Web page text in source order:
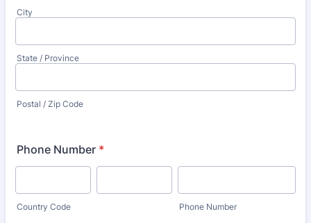
City
State / Province
Postal / Zip Code
Phone Number *
Country Code Phone Number